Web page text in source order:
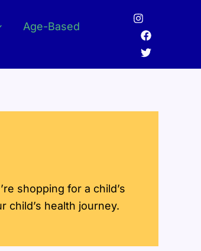
Age-Based
shopping for a child’s
health journey.